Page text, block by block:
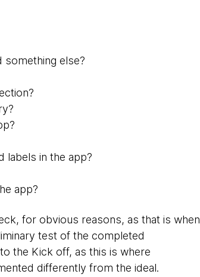
else?
labels in the app?
app?
for obvious reasons, as that is when
test of the completed
the Kick off, as this is where
differently from the ideal.